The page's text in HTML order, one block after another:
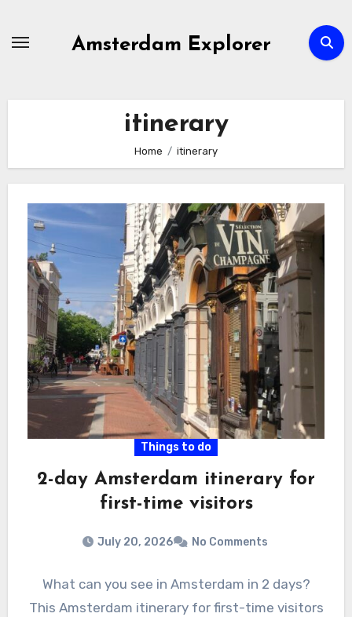
Amsterdam Explorer
itinerary
Home itinerary
Things to do
2-day Amsterdam itinerary for
first-time visitors
July 20, 2026 No Comments
What can you see in Amsterdam in 2 days?
This Amsterdam itinerary for first-time visitors